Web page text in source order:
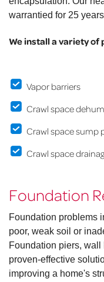
warrantied for 25
We install a variety
Vapor barriers
Crawl space
Crawl space sump
Crawl space
Foundation
Foundation problems
poor, weak soil or
Foundation piers,
proven-effective
improving a home's